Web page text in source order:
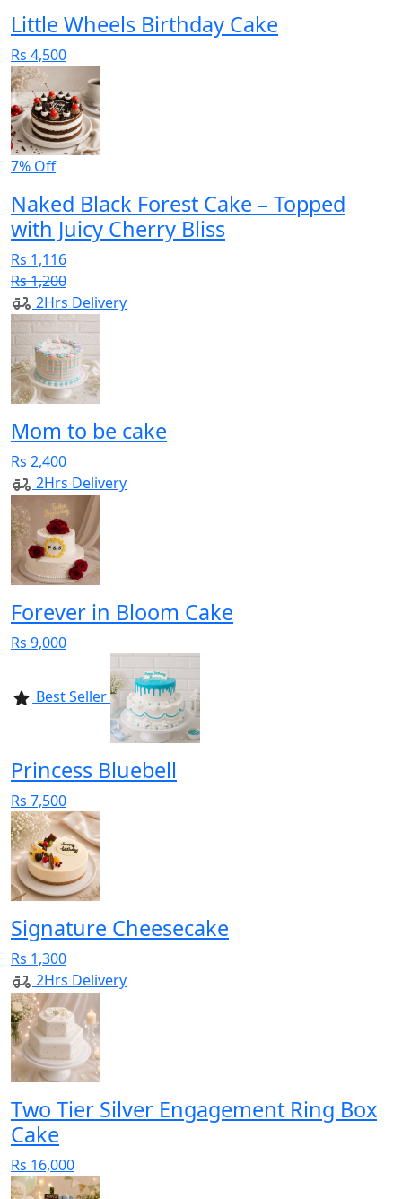
Little Wheels Birthday Cake
Rs 4,500
7% Off
Naked Black Forest Cake – Topped
with Juicy Cherry Bliss
Rs 1,116
Rs 1,200
2Hrs Delivery
Mom to be cake
Rs 2,400
2Hrs Delivery
Forever in Bloom Cake
Rs 9,000
Best Seller
Princess Bluebell
Rs 7,500
Signature Cheesecake
Rs 1,300
2Hrs Delivery
Two Tier Silver Engagement Ring Box
Cake
Rs 16,000